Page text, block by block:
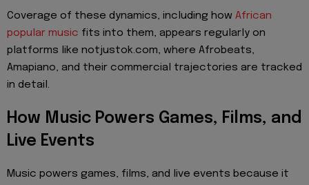
Coverage of these dynamics, including how African
popular music fits into them, appears regularly on
platforms like notjustok.com, where Afrobeats,
Amapiano, and their commercial trajectories are tracked
in detail.
How Music Powers Games, Films, and
Live Events
Music powers games, films, and live events because it